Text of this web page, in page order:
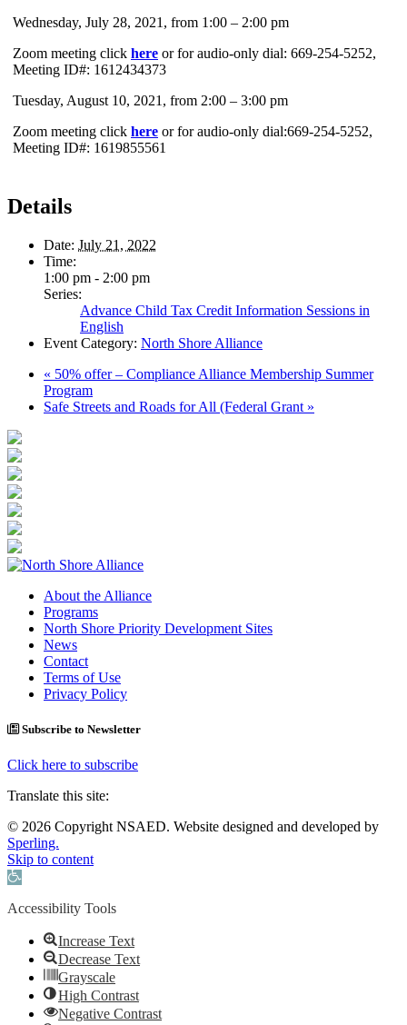
Wednesday, July 28, 2021, from 1:00 – 2:00 pm
Zoom meeting click here or for audio-only dial: 669-254-5252,
Meeting ID#: 1612434373
Tuesday, August 10, 2021, from 2:00 – 3:00 pm
Zoom meeting click here or for audio-only dial:669-254-5252,
Meeting ID#: 1619855561
Details
Date: July 21, 2022
Time:
1:00 pm - 2:00 pm
Series:
Advance Child Tax Credit Information Sessions in
English
Event Category: North Shore Alliance
« 50% offer – Compliance Alliance Membership Summer
Program
Safe Streets and Roads for All (Federal Grant »
About the Alliance
Programs
North Shore Priority Development Sites
News
Contact
Terms of Use
Privacy Policy
Subscribe to Newsletter
Click here to subscribe
Translate this site:
© 2026 Copyright NSAED. Website designed and developed by
Sperling.
Skip to content
Open toolbar
Accessibility Tools
Increase Text
Decrease Text
Grayscale
High Contrast
Negative Contrast